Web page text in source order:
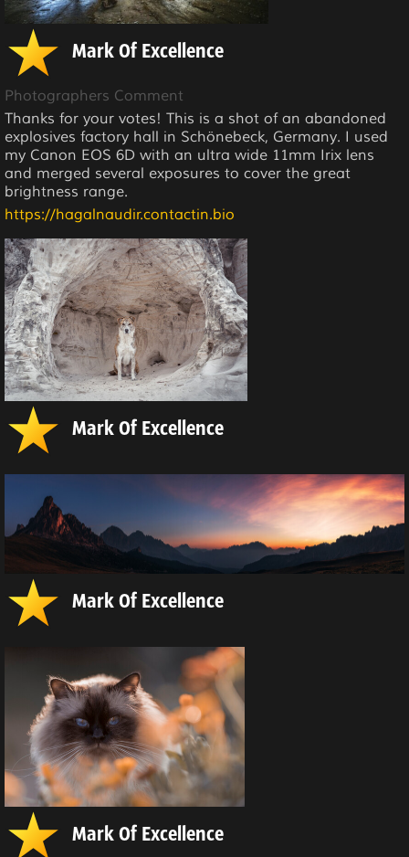
Mark Of Excellence
Photographers Comment
Thanks for your votes! This is a shot of an abandoned
explosives factory hall in Schönebeck, Germany. I used
my Canon EOS 6D with an ultra wide 11mm Irix lens
and merged several exposures to cover the great
brightness range.
https://hagalnaudir.contactin.bio
Mark Of Excellence
Mark Of Excellence
Mark Of Excellence